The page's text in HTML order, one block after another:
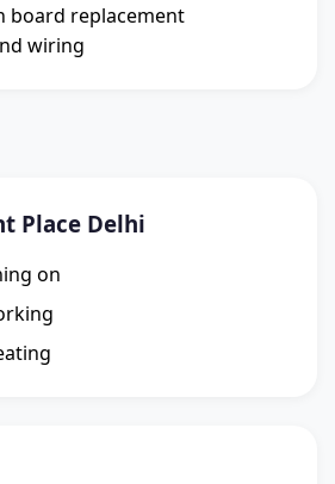
board replacement
wiring
Place Delhi
on